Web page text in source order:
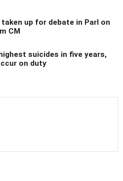
taken up for debate in Parl on
CM
suicides in five years,
on duty